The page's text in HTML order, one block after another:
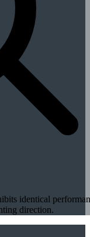
identical
direction.